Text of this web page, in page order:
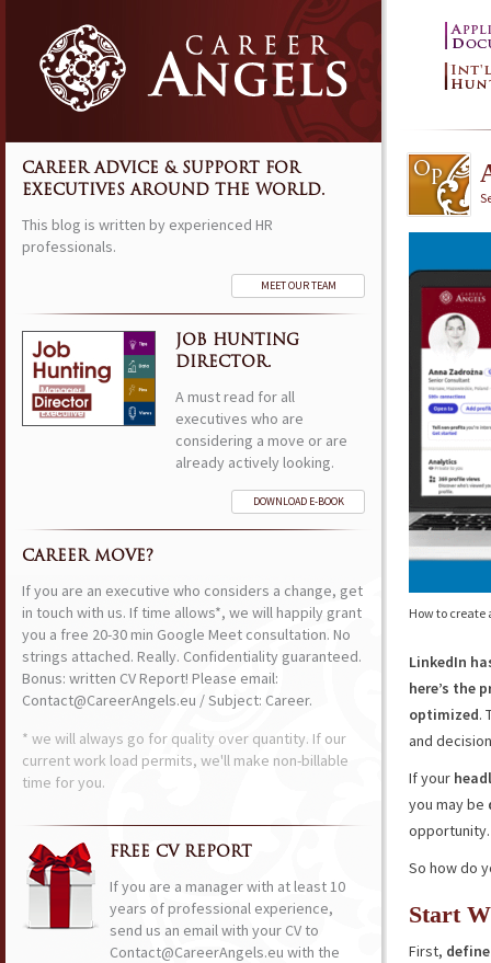
How to create
LinkedIn
here’s the
optimized.
and
If your
you may be
opportunity.
So how do
Start
First,
CAREER ADVICE & SUPPORT FOR
EXECUTIVES AROUND THE WORLD.
This blog is written by experienced HR
professionals.
MEET OUR TEAM
JOB HUNTING
DIRECTOR.
A must read for all
executives who are
considering a move or are
already actively looking.
DOWNLOAD E-BOOK
CAREER MOVE?
If you are an executive who considers a change, get
in touch with us. If time allows*, we will happily grant
you a free 20-30 min Google Meet consultation. No
strings attached. Really. Confidentiality guaranteed.
Bonus: written CV Report! Please email:
Contact@CareerAngels.eu / Subject: Career.
* we will always go for quality over quantity. If our
current work load permits, we'll make non-billable
time for you.
FREE CV REPORT
If you are a manager with at least 10
years of professional experience,
send us an email with your CV to
Contact@CareerAngels.eu with the